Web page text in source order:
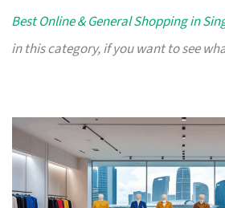
Best Online & General Shopping in
in this category, if you want to see